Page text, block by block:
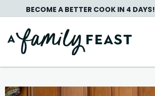
to
content
BECOME A BETTER COOK IN 4 DAYS!